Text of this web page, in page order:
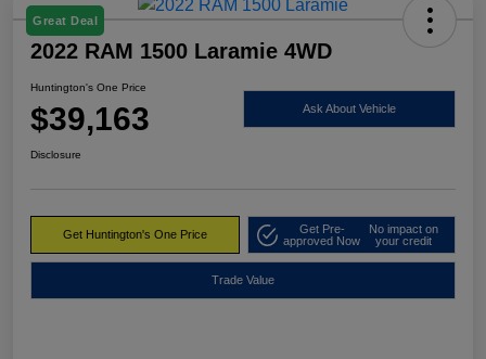
Great Deal
2022 RAM 1500 Laramie 4WD
Huntington's One Price
$39,163 Ask About Vehicle
Disclosure
Get Huntington's One Price
Get Pre-
approved Now
No impact on
your credit
Trade Value